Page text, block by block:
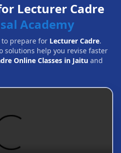
Lecturer Cadre
Academy
to prepare for Lecturer Cadre.
solutions help you revise faster
Online Classes in Jaitu and